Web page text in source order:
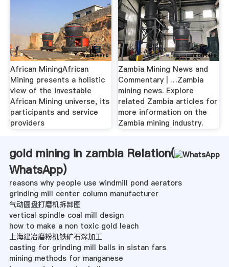
African MiningAfrican
Mining presents a holistic
view of the investable
African Mining universe, its
participants and service
providers
Zambia Mining News and
Commentary | …Zambia
mining news. Explore
related Zambia articles for
more information on the
Zambia mining industry.
gold mining in zambia Relation(
WhatsApp)
reasons why people use windmill pond aerators
grinding mill center column manufacturer
气动圆盘打磨机拆卸图
vertical spindle coal mill design
how to make a non toxic gold leach
上海建冶磨粉机铁矿石深加工
casting for grinding mill balls in sistan fars
mining methods for manganese